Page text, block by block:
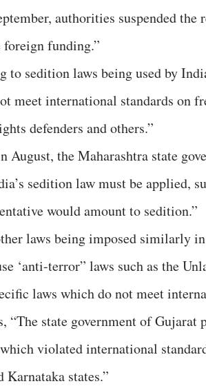
authorities suspended
funding.”
to sedition laws being used by
meet international standards on
defenders and others.”
August, the Maharashtra state
sedition law must be applied,
would amount to sedition.”
laws being imposed similarly
‘anti-terror” laws such as the
laws which do not meet
“The state government of
violated international
states.”